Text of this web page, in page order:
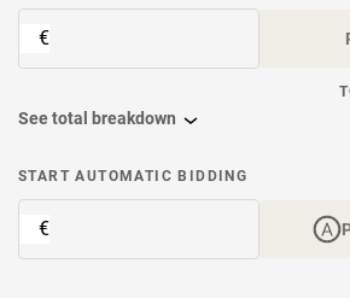
€
See total breakdown
START AUTOMATIC BIDDING
€